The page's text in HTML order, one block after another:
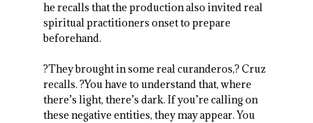
he recalls that the production also invited real
spiritual practitioners onset to prepare
beforehand.
?They brought in some real curanderos,? Cruz
recalls. ?You have to understand that, where
there’s light, there’s dark. If you’re calling on
these negative entities, they may appear. You